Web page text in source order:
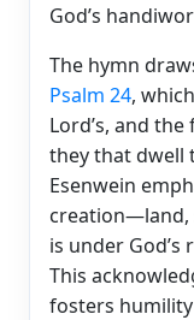
God’s
The hymn
Psalm 24,
Lord’s, and
they that dwell
Esenwein
creation—land,
is under God’s
This
fosters